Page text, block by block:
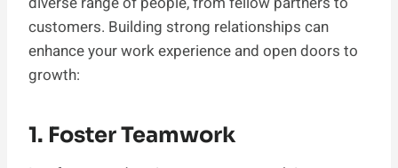
customers. Building strong relationships can
enhance your work experience and open doors to
growth:
1. Foster Teamwork